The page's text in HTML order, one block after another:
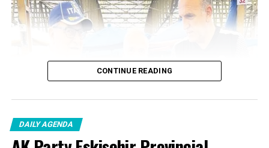
DON'T MISS
Minister of Foreign Affairs Hakan Fidan evaluated his
CONTINUE READING
DAILY AGENDA